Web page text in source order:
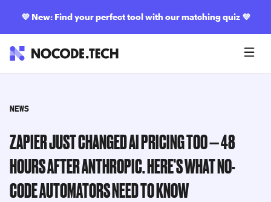
💜New: Find your perfect tool with our matching quiz 💜
NEWS
ZAPIER JUST CHANGED AI PRICING TOO — 48
HOURS AFTER ANTHROPIC. HERE'S WHAT NO-
CODE AUTOMATORS NEED TO KNOW